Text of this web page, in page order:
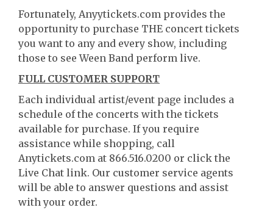
Fortunately, Anyytickets.com provides the
opportunity to purchase THE concert tickets
you want to any and every show, including
those to see Ween Band perform live.
FULL CUSTOMER SUPPORT
Each individual artist/event page includes a
schedule of the concerts with the tickets
available for purchase. If you require
assistance while shopping, call
Anytickets.com at 866.516.0200 or click the
Live Chat link. Our customer service agents
will be able to answer questions and assist
with your order.